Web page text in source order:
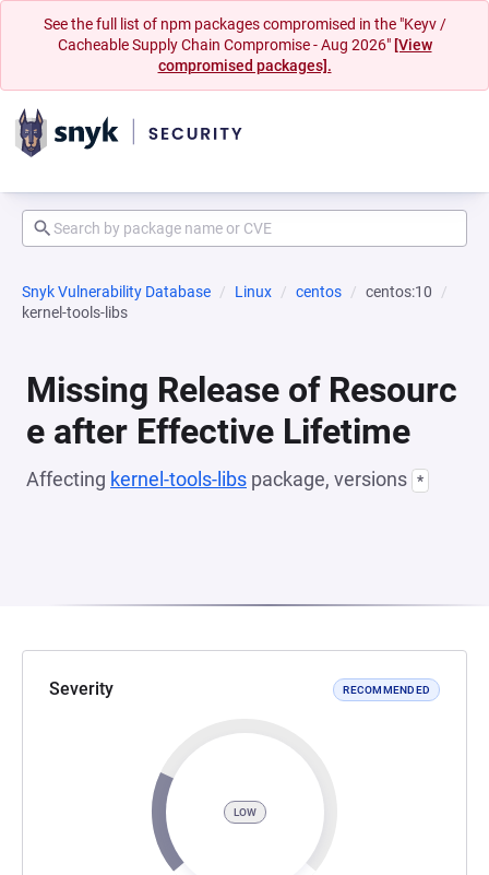
See the full list of npm packages compromised in the "Keyv /
Cacheable Supply Chain Compromise - Aug 2026" [View
compromised packages].
Snyk Vulnerability Database Linux centos
centos:10
kernel-tools-libs
Missing Release of Resourc
e after Effective Lifetime
Affecting kernel-tools-libs package, versions *
Severity RECOMMENDED
LOW